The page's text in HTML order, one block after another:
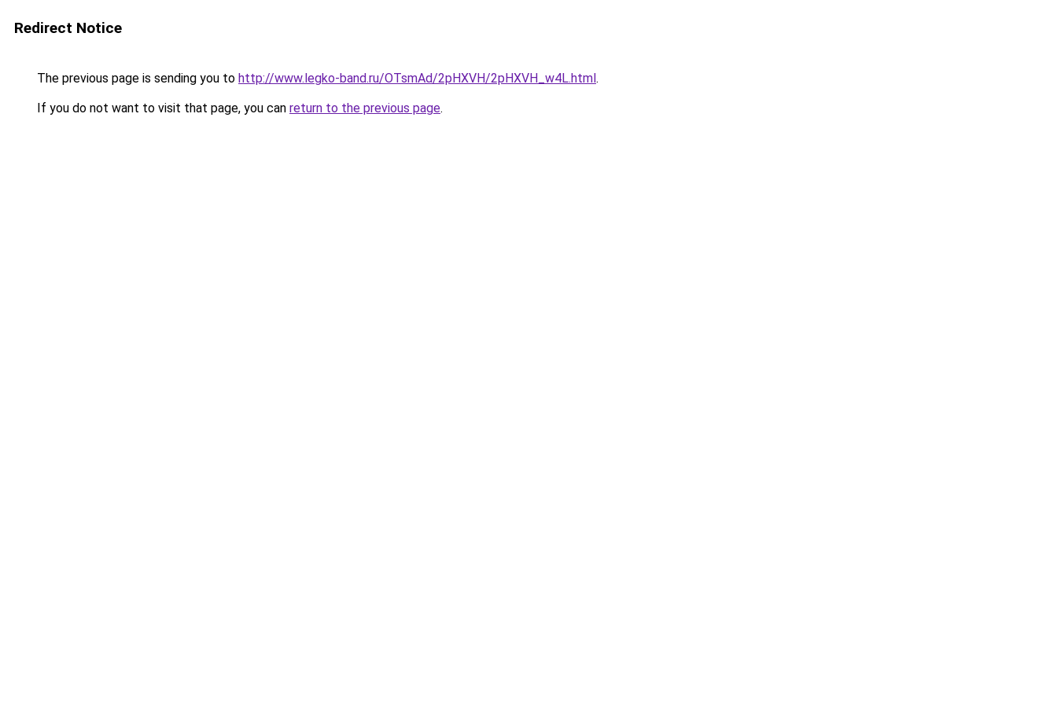
Redirect Notice
The previous page is sending you to http://www.legko-band.ru/OTsmAd/2pHXVH/2pHXVH_w4L.html.
If you do not want to visit that page, you can return to the previous page.